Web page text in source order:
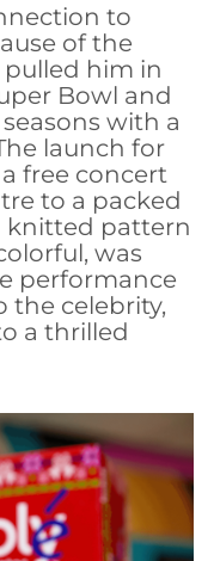
to
of the
pulled him in
Bowl and
with a
launch for
free concert
to a packed
knitted pattern
was
performance
the celebrity,
a thrilled